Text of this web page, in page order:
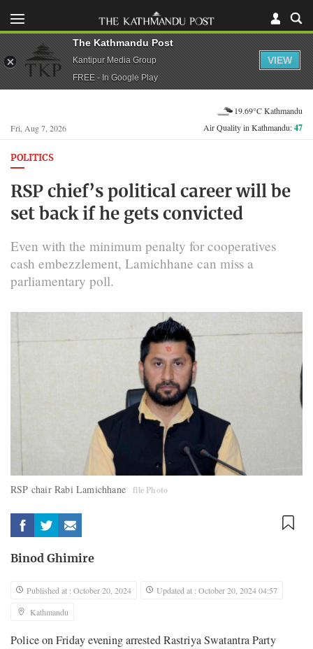
Fri, Aug 7, 2026
19.69°C Kathmandu
Air Quality in Kathmandu:47
POLITICS
RSP chief’s political career will be
set back if he gets convicted
Even with the minimum penalty for cooperatives
cash embezzlement, Lamichhane can miss a
parliamentary poll.
RSP chair Rabi Lamichhane file Photo
Binod Ghimire
Published at : October 20, 2024
Updated at : October 20, 2024 04:57
Kathmandu
Police on Friday evening arrested Rastriya Swatantra Party
The Kathmandu Post
Kantipur Media Group
FREE - In Google Play
VIEW